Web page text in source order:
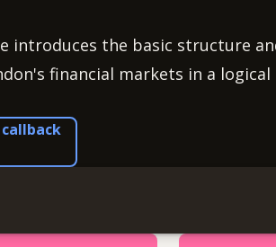
introduces the basic structure
financial markets in a logical